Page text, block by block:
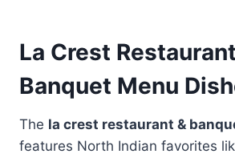
La Crest
Banquet Menu
The la crest restaurant &
features North Indian favorites